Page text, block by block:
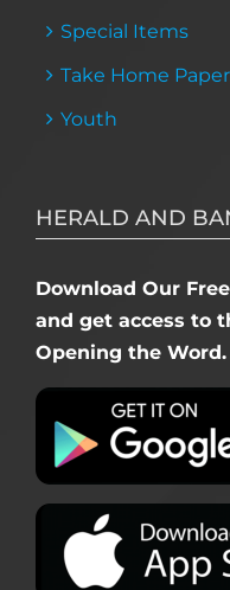
Special Items
Take Home
Youth
HERALD AND
Download Our
and get access to
Opening the